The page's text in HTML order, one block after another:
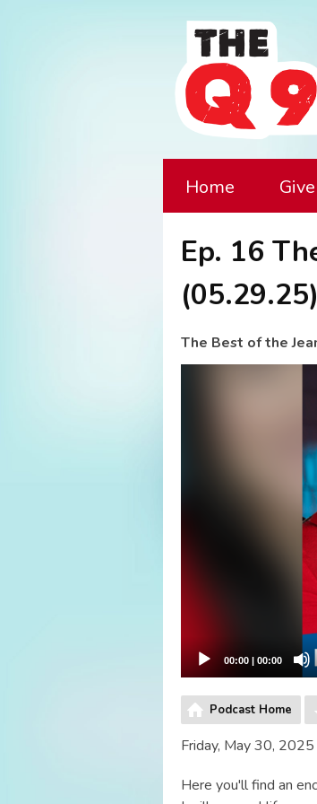
Home Give
Ep. 16
(05.29.25)
The Best of the
00:00 | 00:00
Podcast Home
Friday, May 30,
Here you'll find an